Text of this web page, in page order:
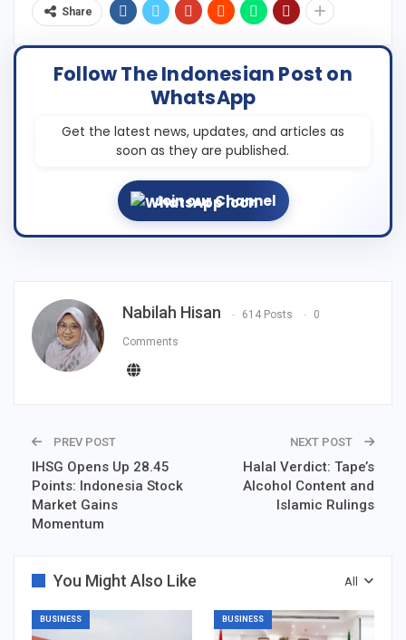
Share
Follow The Indonesian Post on
WhatsApp
Get the latest news, updates, and articles as
soon as they are published.
Join our Channel
Nabilah Hisan 614 Posts 0
Comments
PREV POST
IHSG Opens Up 28.45
Points: Indonesia Stock
Market Gains
Momentum
NEXT POST
Halal Verdict: Tape’s
Alcohol Content and
Islamic Rulings
All
You Might Also Like
BUSINESS BUSINESS